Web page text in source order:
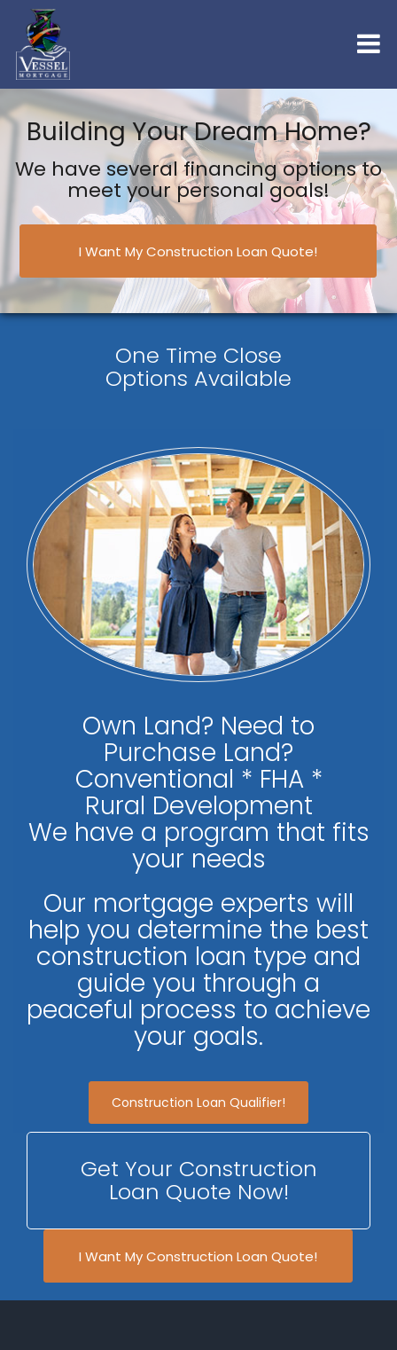
Building Your Dream Home?
We have several financing options to
meet your personal goals!
I Want My Construction Loan Quote!
One Time Close
Options Available
Own Land? Need to
Purchase Land?
Conventional * FHA *
Rural Development
We have a program that fits
your needs
Our mortgage experts will
help you determine the best
construction loan type and
guide you through a
peaceful process to achieve
your goals.
Construction Loan Qualifier!
Get Your Construction
Loan Quote Now!
I Want My Construction Loan Quote!